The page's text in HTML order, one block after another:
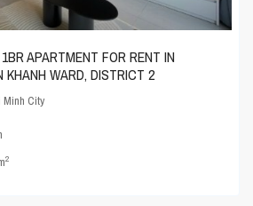
APARTMENT FOR RENT IN
KHANH WARD, DISTRICT 2
Minh City
2